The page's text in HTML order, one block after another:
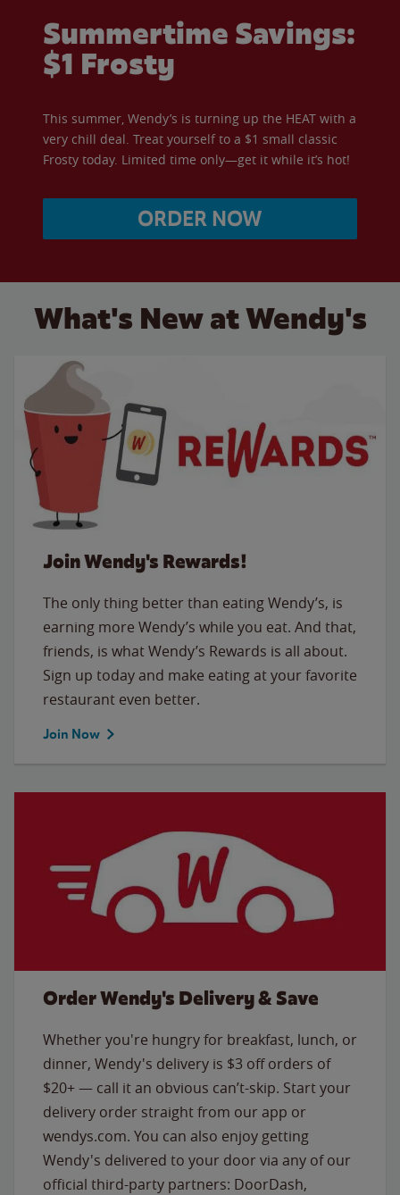
Summertime Savings:
$1 Frosty
This summer, Wendy’s is turning up the HEAT with a
very chill deal. Treat yourself to a $1 small classic
Frosty today. Limited time only—get it while it’s hot!
ORDER NOW
What's New at Wendy's
Join Wendy's Rewards!
The only thing better than eating Wendy’s, is
earning more Wendy’s while you eat. And that,
friends, is what Wendy’s Rewards is all about.
Sign up today and make eating at your favorite
restaurant even better.
Join Now
Order Wendy's Delivery & Save
Whether you're hungry for breakfast, lunch, or
dinner, Wendy's delivery is $3 off orders of
$20+ — call it an obvious can’t-skip. Start your
delivery order straight from our app or
wendys.com. You can also enjoy getting
Wendy's delivered to your door via any of our
official third-party partners: DoorDash,